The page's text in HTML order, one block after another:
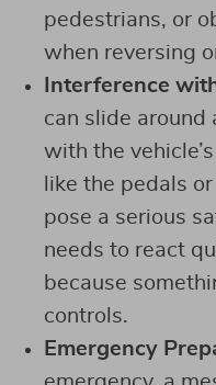
pedestrians, or
when reversing
Interference
can slide
with the
like the pedals
pose a serious
needs to react
because
controls.
Emergency